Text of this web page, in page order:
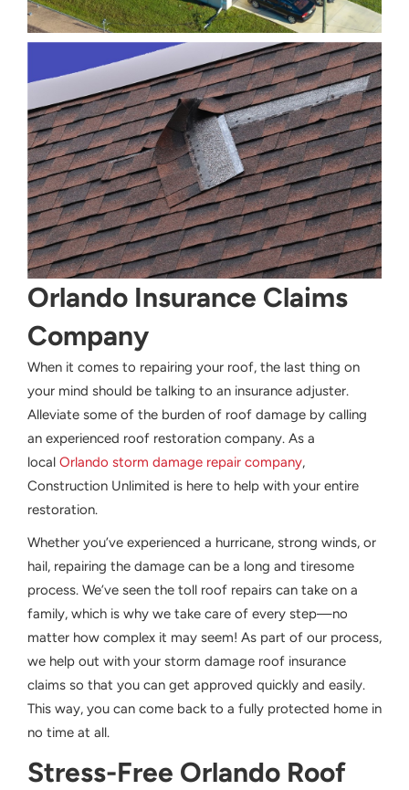
Orlando Insurance Claims
Company
When it comes to repairing your roof, the last thing on
your mind should be talking to an insurance adjuster.
Alleviate some of the burden of roof damage by calling
an experienced roof restoration company. As a
local Orlando storm damage repair company,
Construction Unlimited is here to help with your entire
restoration.
Whether you’ve experienced a hurricane, strong winds, or
hail, repairing the damage can be a long and tiresome
process. We’ve seen the toll roof repairs can take on a
family, which is why we take care of every step—no
matter how complex it may seem! As part of our process,
we help out with your storm damage roof insurance
claims so that you can get approved quickly and easily.
This way, you can come back to a fully protected home in
no time at all.
Stress-Free Orlando Roof